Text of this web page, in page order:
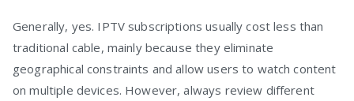
Generally, yes. IPTV subscriptions usually cost less than
traditional cable, mainly because they eliminate
geographical constraints and allow users to watch content
on multiple devices. However, always review different